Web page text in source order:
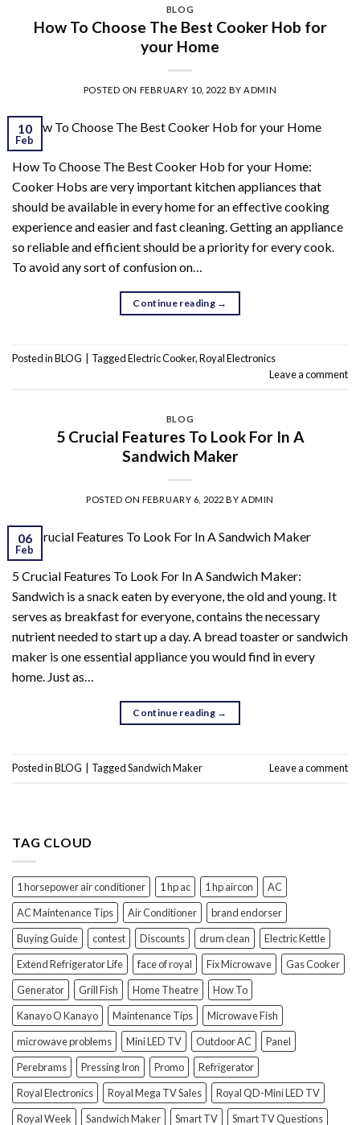
BLOG
How To Choose The Best Cooker Hob for
your Home
POSTED ON FEBRUARY 10, 2022 BYADMIN
10
Feb
How To Choose The Best Cooker Hob for your Home:
Cooker Hobs are very important kitchen appliances that
should be available in every home for an effective cooking
experience and easier and fast cleaning. Getting an appliance
so reliable and efficient should be a priority for every cook.
To avoid any sort of confusion on…
Continue reading →
Posted inBLOG TaggedElectric Cooker,Royal Electronics
Leave a comment
BLOG
5 Crucial Features To Look For In A
Sandwich Maker
POSTED ON FEBRUARY 6, 2022 BY ADMIN
06
Feb
5 Crucial Features To Look For In A Sandwich Maker:
Sandwich is a snack eaten by everyone, the old and young. It
serves as breakfast for everyone, contains the necessary
nutrient needed to start up a day. A bread toaster or sandwich
maker is one essential appliance you would find in every
home. Just as…
Continue reading →
Posted inBLOG TaggedSandwich Maker Leave a comment
TAG CLOUD
1 horsepower air conditioner 1 hp ac 1 hp aircon
AC
AC Maintenance Tips
Air Conditioner
brand endorser
Buying Guide
contest Discounts drum clean
Electric Kettle
Extend Refrigerator Life
face of royal Fix Microwave
Gas Cooker
Generator
Grill Fish Home Theatre
How To
Kanayo O Kanayo
Maintenance Tips
Microwave Fish
microwave problems
Mini LED TV Outdoor AC
Panel
Perebrams
Pressing Iron Promo
Refrigerator
Royal Electronics
Royal Mega TV Sales
Royal QD-Mini LED TV
Royal Week
Sandwich Maker Smart TV Smart TV Questions